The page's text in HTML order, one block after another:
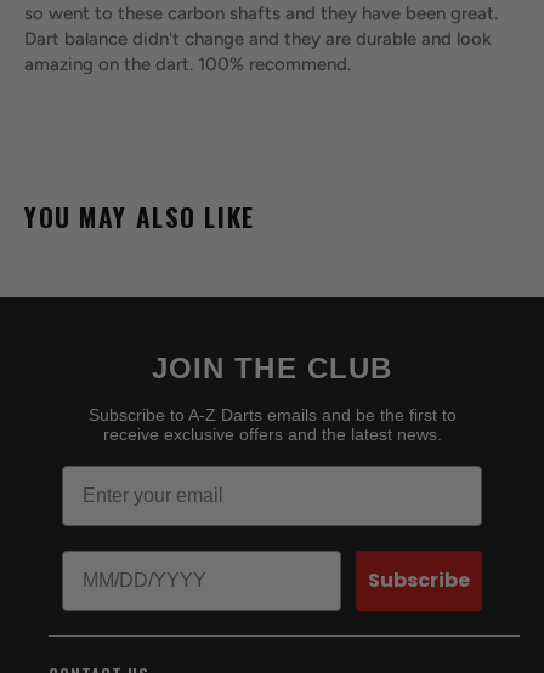
so went to these carbon shafts and they have been great.
Dart balance didn't change and they are durable and look
amazing on the dart. 100% recommend.
YOU MAY ALSO LIKE
JOIN THE CLUB
Subscribe to A-Z Darts emails and be the first to
receive exclusive offers and the latest news.
Email
Birthday
Subscribe